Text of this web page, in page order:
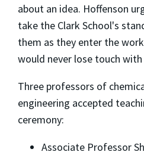
about an idea. Hoffenson
take the Clark School's
them as they enter the
would never lose touch
Three professors of
engineering accepted
ceremony:
Associate Professor